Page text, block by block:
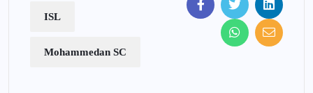
ISL
Mohammedan SC